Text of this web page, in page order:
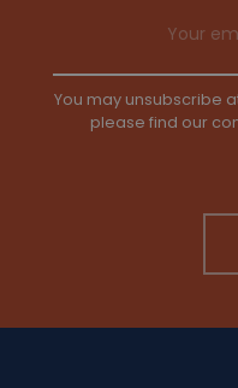
You may unsubscribe
please find our